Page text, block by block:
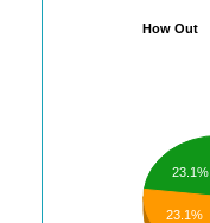
How Out
23.1%
23.1%